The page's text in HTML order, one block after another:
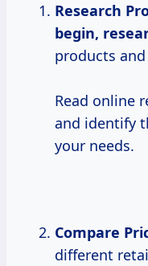
Research
begin,
products
Read online
and identify
your needs.
Compare
different